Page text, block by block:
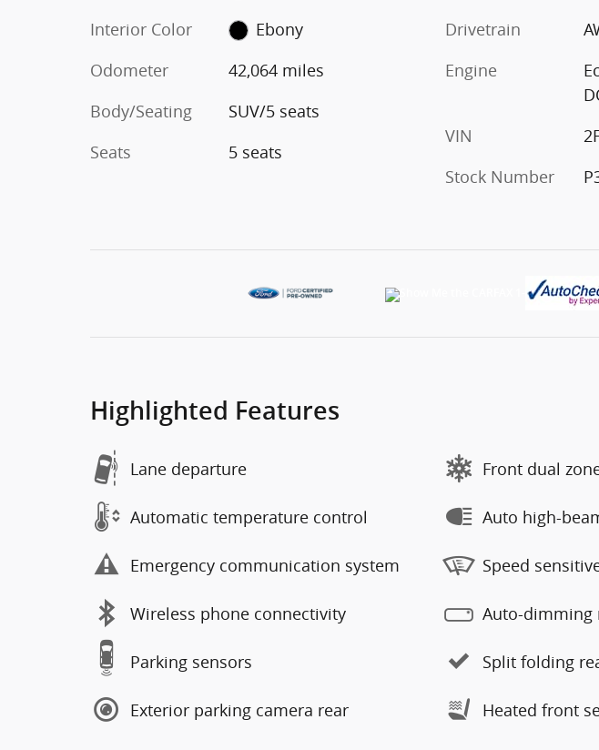
Interior Color
Ebony
Odometer
42,064 miles
Body/Seating
SUV/5 seats
Seats
5 seats
Drivetrain
Engine
VIN
Stock Number
Highlighted Features
Lane departure
Automatic temperature control
Emergency communication system
Wireless phone connectivity
Parking sensors
Exterior parking camera rear
Front dual
Auto high-
Speed
Auto-dimming
Split folding
Heated front